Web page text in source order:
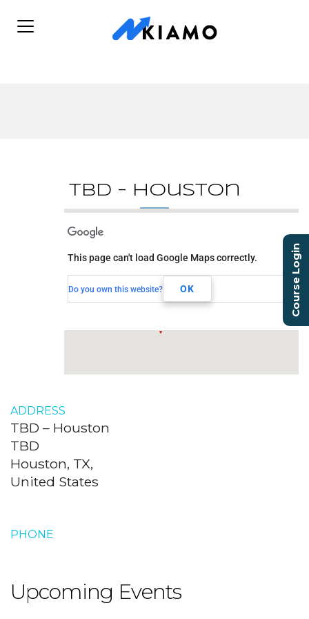
TBD – Houston
TBD
Houston, TX,
This page can't load Google Maps correctly.
Do you own this website? OK
ADDRESS
TBD – Houston
TBD
Houston, TX,
United States
PHONE
Upcoming Events
Course Login